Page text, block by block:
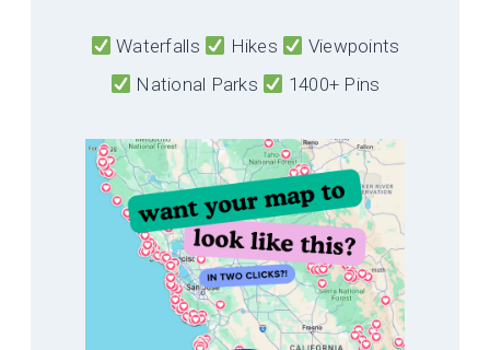
Waterfalls Hikes
Viewpoints
National Parks
1400+ Pins